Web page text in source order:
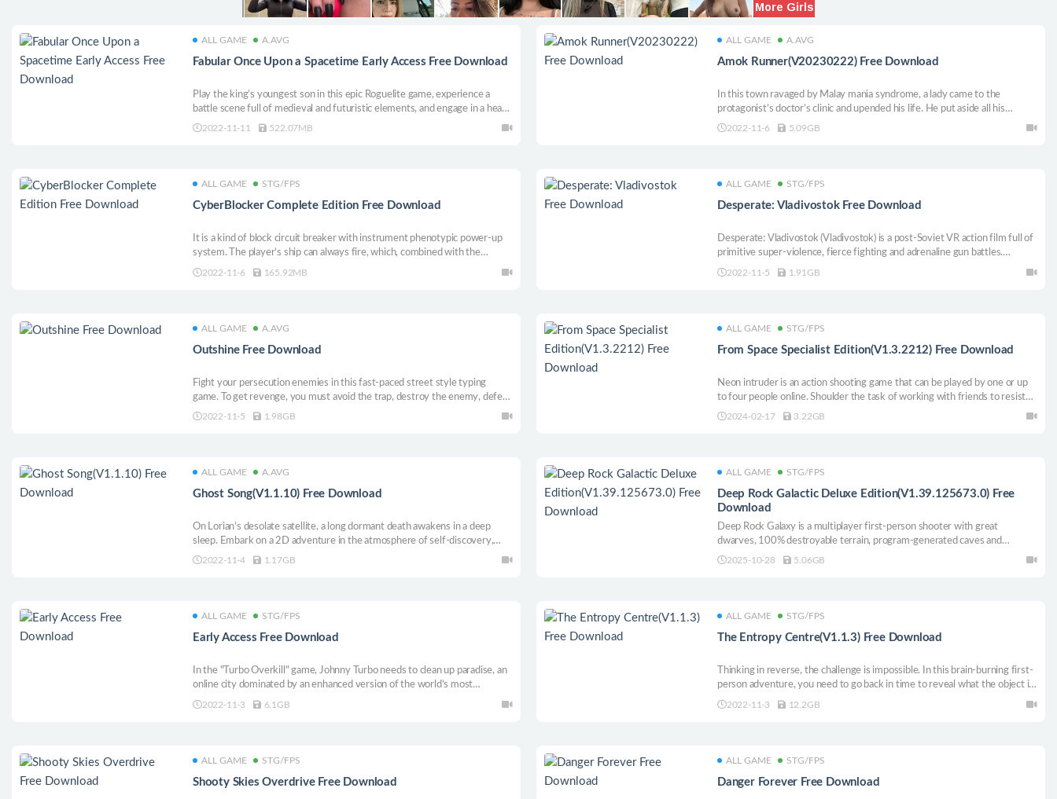
ALL GAME A.AVG
Fabular Once Upon a Spacetime Early Access Free Download
Play the king’s youngest son in this epic Roguelite game, experience a
battle scene full of medieval and futuristic elements, and engage in a head-
on confrontation with the space knights! Fight bloodshed, plunder
2022-11-11 522.07MB
ALL GAME A.AVG
Amok Runner(V20230222) Free Download
In this town ravaged by Malay mania syndrome, a lady came to the
protagonist’s doctor’s clinic and upended his life. He put aside all his
possessions and career and followed the woman when he was suffering
2022-11-6 5.09GB
ALL GAME STG/FPS
CyberBlocker Complete Edition Free Download
It is a kind of block circuit breaker with instrument phenotypic power-up
system. The player’s ship can always fire, which, combined with the
power-up system, makes it an active saboteur. The difficulty level can be
2022-11-6 165.92MB
ALL GAME STG/FPS
Desperate: Vladivostok Free Download
Desperate: Vladivostok (Vladivostok) is a post-Soviet VR action film full of
primitive super-violence, fierce fighting and adrenaline gun battles.
Immerse yourself in a world where you face everyone alone.
2022-11-5 1.91GB
ALL GAME A.AVG
Outshine Free Download
Fight your persecution enemies in this fast-paced street style typing
game. To get revenge, you must avoid the trap, destroy the enemy, defeat
the BOSS, and reach the top of the list.
2022-11-5 1.98GB
ALL GAME STG/FPS
From Space Specialist Edition(V1.3.2212) Free Download
Neon intruder is an action shooting game that can be played by one or up
to four people online. Shoulder the task of working with friends to resist
the invasion of alien monsters, and defend the earth with the help of a rich
2024-02-17 3.22GB
ALL GAME A.AVG
Ghost Song(V1.1.10) Free Download
On Lorian’s desolate satellite, a long dormant death awakens in a deep
sleep. Embark on a 2D adventure in the atmosphere of self-discovery,
ancient mysteries and cosmic horrors. Explore winding caves and gain new
2022-11-4 1.17GB
ALL GAME STG/FPS
Deep Rock Galactic Deluxe Edition(V1.39.125673.0) Free
Download
Deep Rock Galaxy is a multiplayer first-person shooter with great
dwarves, 100% destroyable terrain, program-generated caves and
countless alien monsters.
2025-10-28 5.06GB
ALL GAME STG/FPS
Early Access Free Download
In the "Turbo Overkill" game, Johnny Turbo needs to clean up paradise, an
online city dominated by an enhanced version of the world’s most
advanced artificial intelligence, Syn, and Syn hopes to expand to world
2022-11-3 6.1GB
ALL GAME STG/FPS
The Entropy Centre(V1.1.3) Free Download
Thinking in reverse, the challenge is impossible. In this brain-burning first-
person adventure, you need to go back in time to reveal what the object is
like, in order to solve subtle and complex puzzles.
2022-11-3 12.2GB
ALL GAME STG/FPS
Shooty Skies Overdrive Free Download
ALL GAME STG/FPS
Danger Forever Free Download